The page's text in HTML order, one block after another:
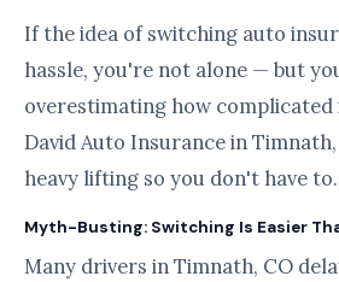
If the idea of switching auto
hassle, you're not alone — but
overestimating how
David Auto Insurance in
heavy lifting so you don't have to.
Myth-Busting: Switching Is Easier
Many drivers in Timnath, CO